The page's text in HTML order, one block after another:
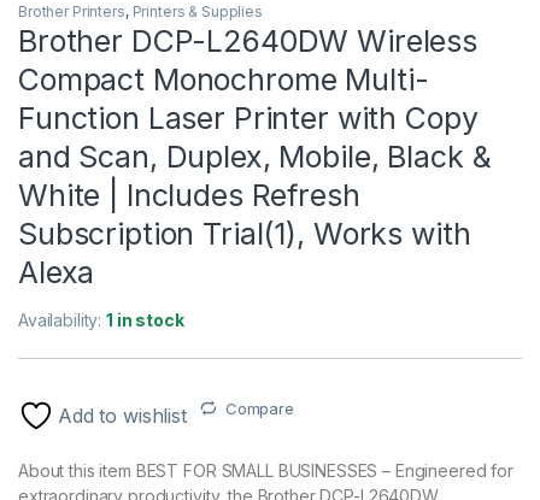
Brother Printers, Printers & Supplies
Brother DCP-L2640DW Wireless
Compact Monochrome Multi-
Function Laser Printer with Copy
and Scan, Duplex, Mobile, Black &
White | Includes Refresh
Subscription Trial(1), Works with
Alexa
Availability:1 in stock
Add to wishlist Compare
About this item BEST FOR SMALL BUSINESSES – Engineered for
extraordinary productivity, the Brother DCP-L2640DW